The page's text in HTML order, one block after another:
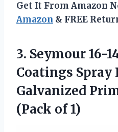
Get It From Amazon
Amazon & FREE
3. Seymour 16-
Coatings Spray
Galvanized
(Pack of 1)